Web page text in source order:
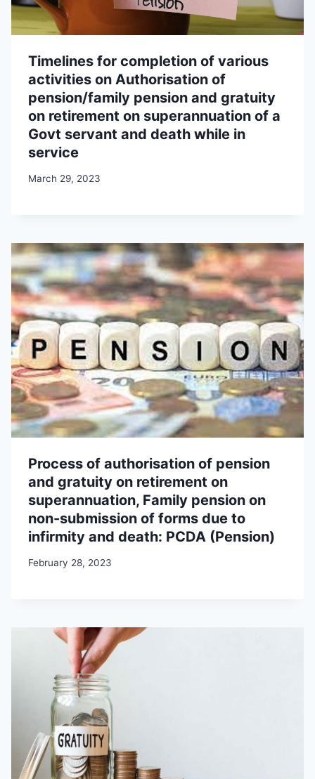
Timelines for completion of various
activities on Authorisation of
pension/family pension and gratuity
on retirement on superannuation of a
Govt servant and death while in
service
March 29, 2023
Process of authorisation of pension
and gratuity on retirement on
superannuation, Family pension on
non-submission of forms due to
infirmity and death: PCDA (Pension)
February 28, 2023